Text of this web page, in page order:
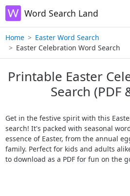
Word Search Land
Home
Easter Word Search
Easter Celebration Word Search
Printable Easter
Search (PDF
Get in the festive spirit with this
search! It's packed with seasonal
essence of Easter, from the annual
family. Perfect for kids and adults
to download as a PDF for fun on the